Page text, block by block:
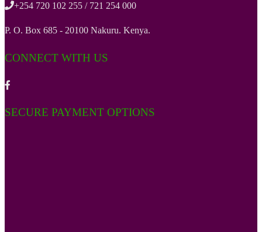
+254 720 102 255 / 721 254 000
P. O. Box 685 - 20100 Nakuru. Kenya.
CONNECT WITH US
SECURE PAYMENT OPTIONS